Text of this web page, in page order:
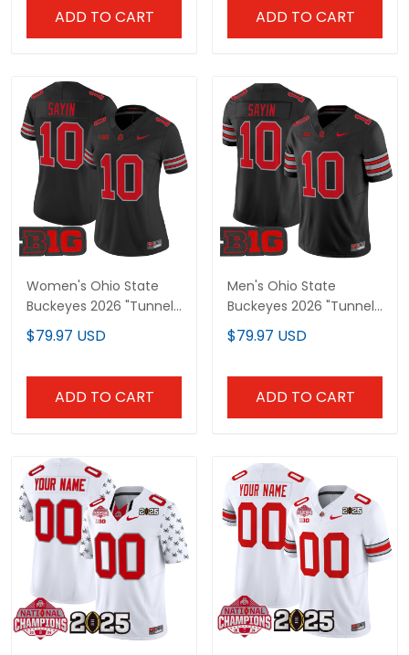
ADD TO CART ADD TO CART
Women's Ohio State
Buckeyes 2026 "Tunnel
Vision" Vapor Limited
Jersey - All Stitched
$79.97 USD
ADD TO CART
Men's Ohio State
Buckeyes 2026 "Tunnel
Vision" Vapor Limited
Jersey - All Stitched
$79.97 USD
ADD TO CART